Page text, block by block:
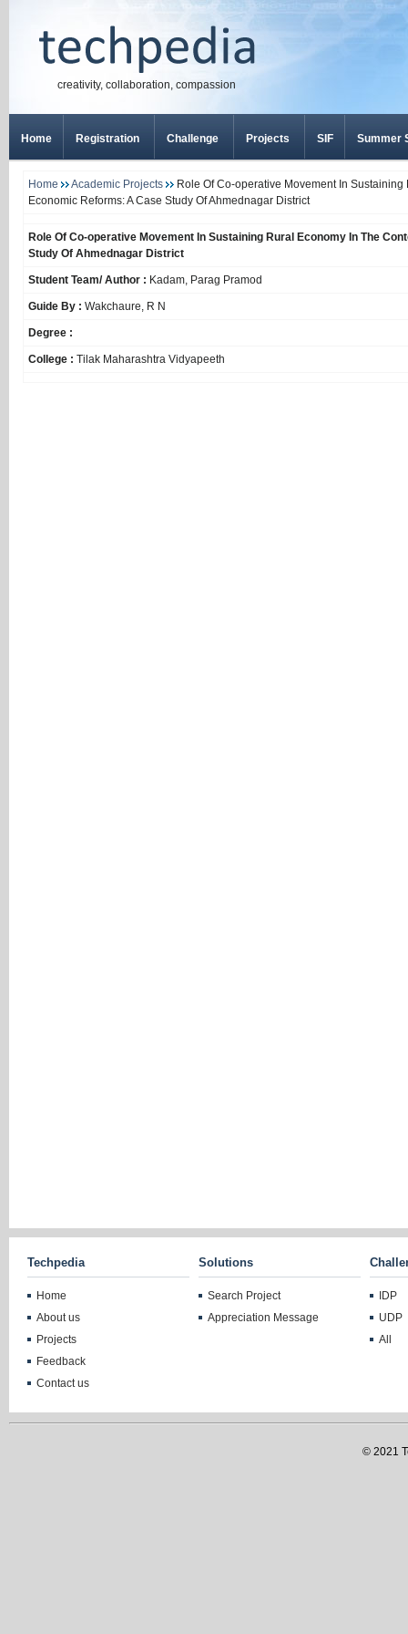
creativity, collaboration, compassion
Home Registration Challenge Projects SIF Summer
Home Academic Projects
Role Of Co-operative Movement In
Economic Reforms: A Case Study Of Ahmednagar District
Role Of Co-operative Movement In Sustaining Rural Economy In The
Study Of Ahmednagar District
Student Team/ Author : Kadam, Parag Pramod
Guide By : Wakchaure, R N
Degree :
College : Tilak Maharashtra Vidyapeeth
Techpedia
Home
About us
Projects
Feedback
Contact us
Solutions
Search Project
Appreciation Message
IDP
UDP
All
© 2021